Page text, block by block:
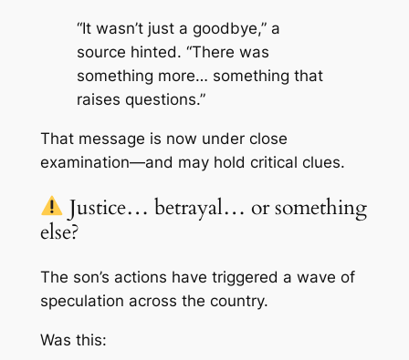
“It wasn’t just a goodbye,” a
source hinted. “There was
something more… something that
raises questions.”
That message is now under close
examination—and may hold critical clues.
Justice… betrayal… or something
else?
The son’s actions have triggered a wave of
speculation across the country.
Was this: